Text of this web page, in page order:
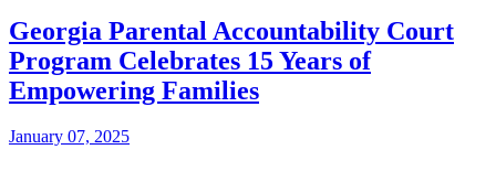
Georgia Parental Accountability Court
Program Celebrates 15 Years of
Empowering Families
January 07, 2025